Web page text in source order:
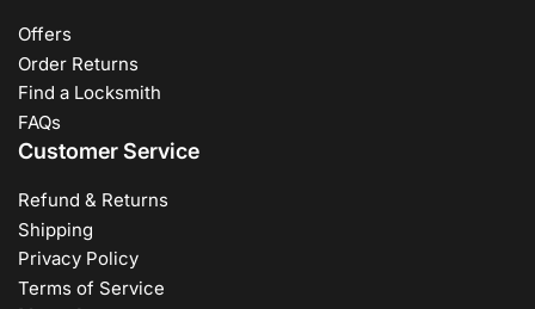
Offers
Order Returns
Find a Locksmith
FAQs
Customer Service
Refund & Returns
Shipping
Privacy Policy
Terms of Service